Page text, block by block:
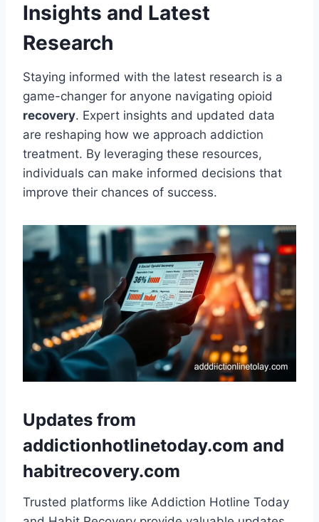
Insights and Latest
Research
Staying informed with the latest research is a
game-changer for anyone navigating opioid
recovery. Expert insights and updated data
are reshaping how we approach addiction
treatment. By leveraging these resources,
individuals can make informed decisions that
improve their chances of success.
Updates from
addictionhotlinetoday.com and
habitrecovery.com
Trusted platforms like Addiction Hotline Today